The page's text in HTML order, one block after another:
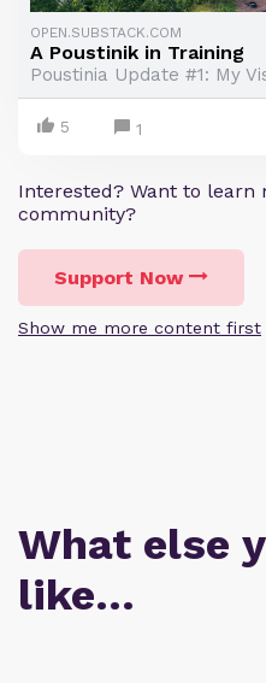
OPEN.SUBSTACK.COM
A Poustinik in Training
Poustinia Update #1: My
5 1
Interested? Want to learn
community?
Support Now
Show me more content first
What else
like…